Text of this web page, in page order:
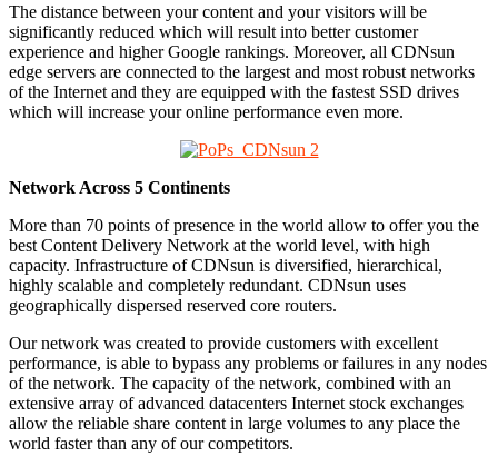
The distance between your content and your visitors will be
significantly reduced which will result into better customer
experience and higher Google rankings. Moreover, all CDNsun
edge servers are connected to the largest and most robust networks
of the Internet and they are equipped with the fastest SSD drives
which will increase your online performance even more.
Network Across 5 Continents
More than 70 points of presence in the world allow to offer you the
best Content Delivery Network at the world level, with high
capacity. Infrastructure of CDNsun is diversified, hierarchical,
highly scalable and completely redundant. CDNsun uses
geographically dispersed reserved core routers.
Our network was created to provide customers with excellent
performance, is able to bypass any problems or failures in any nodes
of the network. The capacity of the network, combined with an
extensive array of advanced datacenters Internet stock exchanges
allow the reliable share content in large volumes to any place the
world faster than any of our competitors.